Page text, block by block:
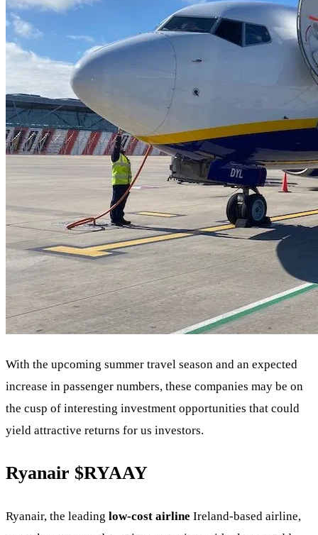
With the upcoming summer travel season and an expected
increase in passenger numbers, these companies may be on
the cusp of interesting investment opportunities that could
yield attractive returns for us investors.
Ryanair $RYAAY
Ryanair, the leading low-cost airline Ireland-based airline,